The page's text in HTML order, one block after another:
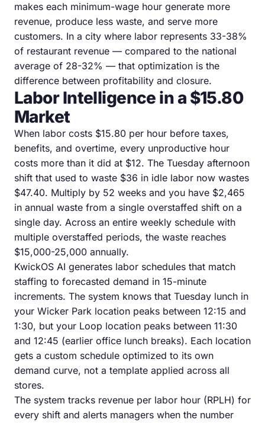
makes each minimum-wage hour generate more
revenue, produce less waste, and serve more
customers. In a city where labor represents 33-38%
of restaurant revenue — compared to the national
average of 28-32% — that optimization is the
difference between profitability and closure.
Labor Intelligence in a $15.80
Market
When labor costs $15.80 per hour before taxes,
benefits, and overtime, every unproductive hour
costs more than it did at $12. The Tuesday afternoon
shift that used to waste $36 in idle labor now wastes
$47.40. Multiply by 52 weeks and you have $2,465
in annual waste from a single overstaffed shift on a
single day. Across an entire weekly schedule with
multiple overstaffed periods, the waste reaches
$15,000-25,000 annually.
KwickOS AI generates labor schedules that match
staffing to forecasted demand in 15-minute
increments. The system knows that Tuesday lunch in
your Wicker Park location peaks between 12:15 and
1:30, but your Loop location peaks between 11:30
and 12:45 (earlier office lunch breaks). Each location
gets a custom schedule optimized to its own
demand curve, not a template applied across all
stores.
The system tracks revenue per labor hour (RPLH) for
every shift and alerts managers when the number